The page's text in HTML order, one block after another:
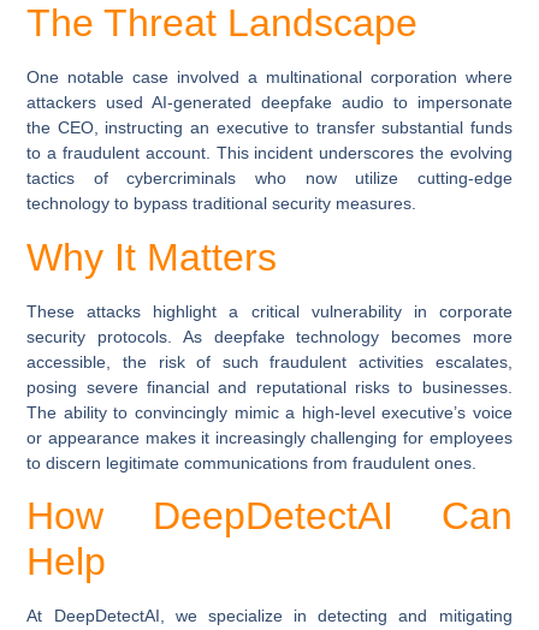
The Threat Landscape
One notable case involved a multinational corporation where
attackers used AI-generated deepfake audio to impersonate
the CEO, instructing an executive to transfer substantial funds
to a fraudulent account. This incident underscores the evolving
tactics of cybercriminals who now utilize cutting-edge
technology to bypass traditional security measures.
Why It Matters
These attacks highlight a critical vulnerability in corporate
security protocols. As deepfake technology becomes more
accessible, the risk of such fraudulent activities escalates,
posing severe financial and reputational risks to businesses.
The ability to convincingly mimic a high-level executive’s voice
or appearance makes it increasingly challenging for employees
to discern legitimate communications from fraudulent ones.
How DeepDetectAI Can
Help
At DeepDetectAI, we specialize in detecting and mitigating